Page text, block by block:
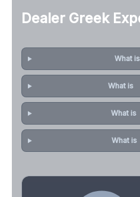
Dealer Greek
What is
What is
What is
What is